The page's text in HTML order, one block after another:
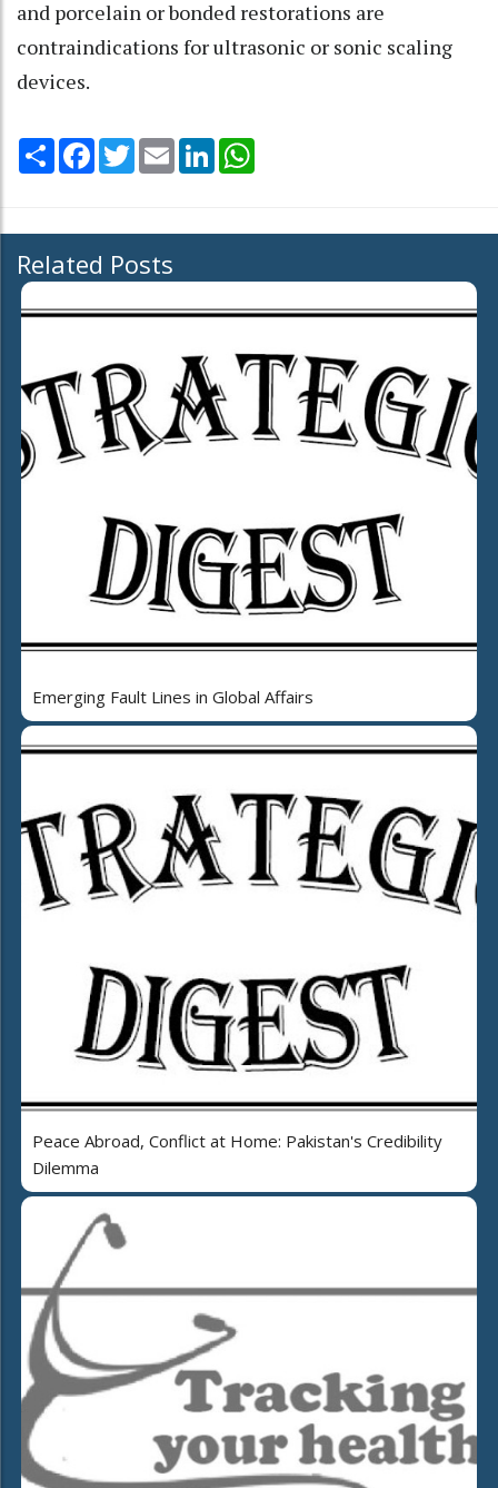
and porcelain or bonded restorations are
contraindications for ultrasonic or sonic scaling
devices.
Share Facebook
TwitterEmail LinkedIn
Related Posts
Emerging Fault Lines in Global Affairs
Peace Abroad, Conflict at Home: Pakistan's Credibility
Dilemma